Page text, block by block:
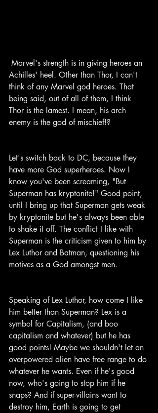
Achilles' heel. Other than Thor, I can't
think of any Marvel god heroes. That
being said, out of all of them, I think
Thor is the lamest. I mean, his arch
enemy is the god of mischief!?
Let's switch back to DC, because they
have more God superheroes. Now I
know you've been screaming, "But
Superman has kryptonite!" Good point,
until I bring up that Superman gets weak
by kryptonite but he's always been able
to shake it off. The conflict I like with
Superman is the criticism given to him by
Lex Luthor and Batman, questioning his
motives as a God amongst men.
Speaking of Lex Luthor, how come I like
him better than Superman? Lex is a
symbol for Capitalism, (and boo
capitalism and whatever) but he has
good points! Maybe we shouldn't let an
overpowered alien have free range to do
whatever he wants. Even if he's good
now, who's going to stop him if he
snaps? And if super-villains want to
destroy him, Earth is going to get